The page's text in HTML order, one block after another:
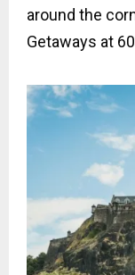
around the
Getaways at